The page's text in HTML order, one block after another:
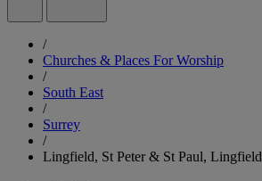
/
Churches & Places For Worship
/
South East
/
Surrey
/
Lingfield, St Peter & St Paul, Lingfield